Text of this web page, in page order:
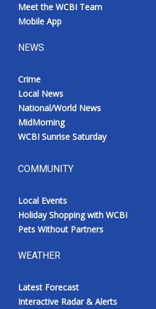
Meet the WCBI Team
Mobile App
NEWS
Crime
Local News
National/World News
MidMorning
WCBI Sunrise Saturday
COMMUNITY
Local Events
Holiday Shopping with WCBI
Pets Without Partners
WEATHER
Latest Forecast
Interactive Radar & Alerts